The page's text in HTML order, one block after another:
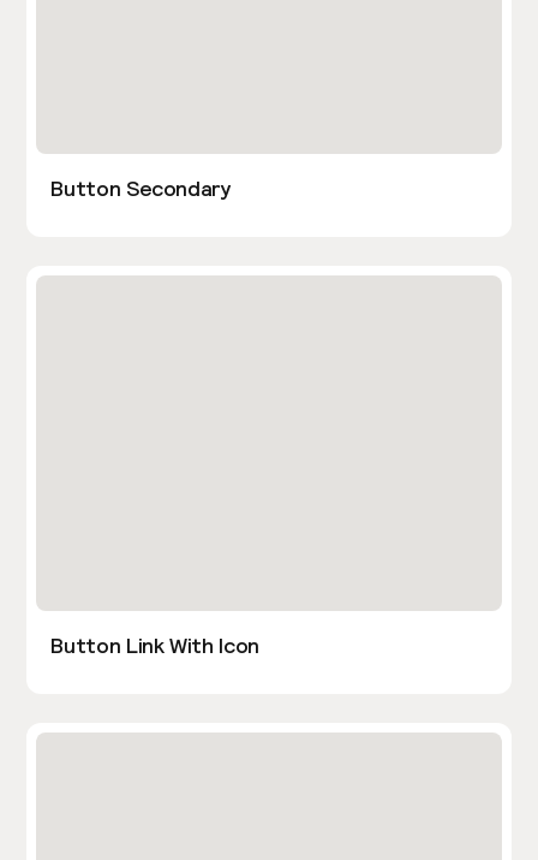
Button Secondary
Button Link With Icon